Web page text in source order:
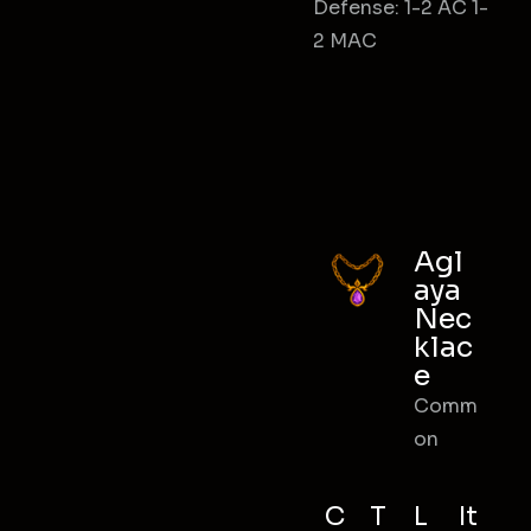
Defense: 1-2 AC 1-
2 MAC
Agl
aya
Nec
klac
e
Comm
on
C
T
L
It